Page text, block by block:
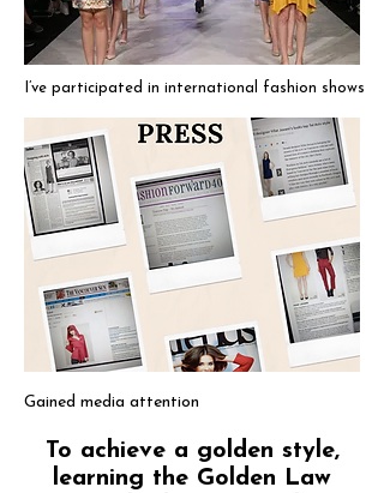
I’ve participated in international fashion shows
Gained media attention
To achieve a golden style,
learning the Golden Law